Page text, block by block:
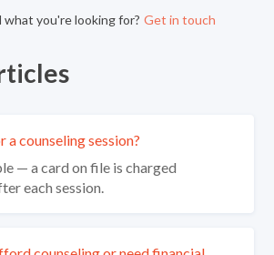
what you're looking for? Get in touch
a counseling session?
— a card on file is charged
each session.